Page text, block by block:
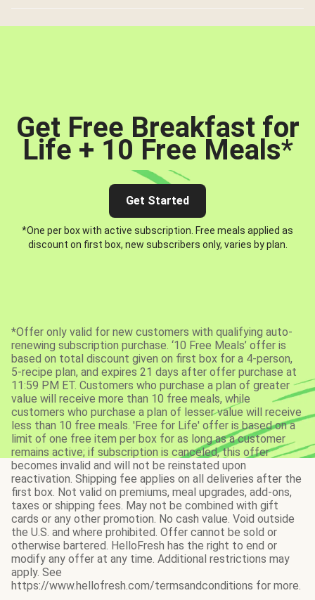
Get Free Breakfast for
Life + 10 Free Meals*
Get Started
*One per box with active subscription. Free meals applied as
discount on first box, new subscribers only, varies by plan.
*Offer only valid for new customers with qualifying auto-
renewing subscription purchase. ‘10 Free Meals’ offer is
based on total discount given on first box for a 4-person,
5-recipe plan, and expires 21 days after offer purchase at
11:59 PM ET. Customers who purchase a plan of greater
value will receive more than 10 free meals, while
customers who purchase a plan of lesser value will receive
less than 10 free meals. 'Free for Life' offer is based on a
limit of one free item per box for as long as a customer
remains active; if subscription is canceled, this offer
becomes invalid and will not be reinstated upon
reactivation. Shipping fee applies on all deliveries after the
first box. Not valid on premiums, meal upgrades, add-ons,
taxes or shipping fees. May not be combined with gift
cards or any other promotion. No cash value. Void outside
the U.S. and where prohibited. Offer cannot be sold or
otherwise bartered. HelloFresh has the right to end or
modify any offer at any time. Additional restrictions may
apply. See
https://www.hellofresh.com/termsandconditions for more.